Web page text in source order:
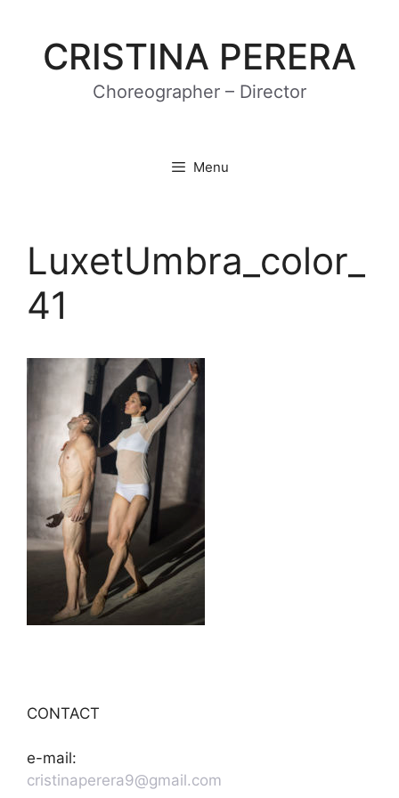
contentCRISTINA PERERA
Choreographer – Director
Menu
LuxetUmbra_color_
41
CONTACT
e-mail:
cristinaperera9@gmail.com